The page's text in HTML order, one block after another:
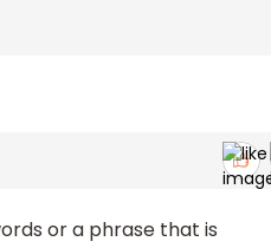
or a phrase that is